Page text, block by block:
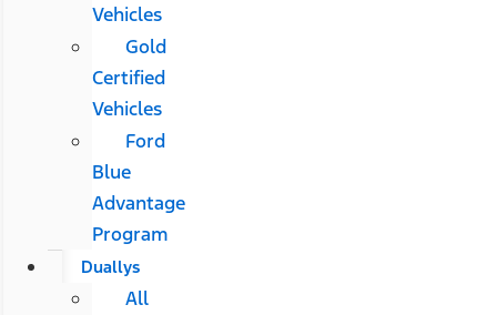
Vehicles
Gold
Certified
Vehicles
Ford
Blue
Advantage
Program
Duallys
All